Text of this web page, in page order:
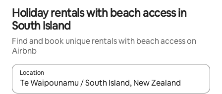
Holiday rentals with beach access in
South Island
Find and book unique rentals with beach access on
Airbnb
Location
When results are available, navigate with the up and down